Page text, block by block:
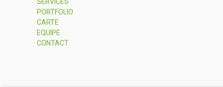
PORTFOLIO
CARTE
EQUIPE
CONTACT